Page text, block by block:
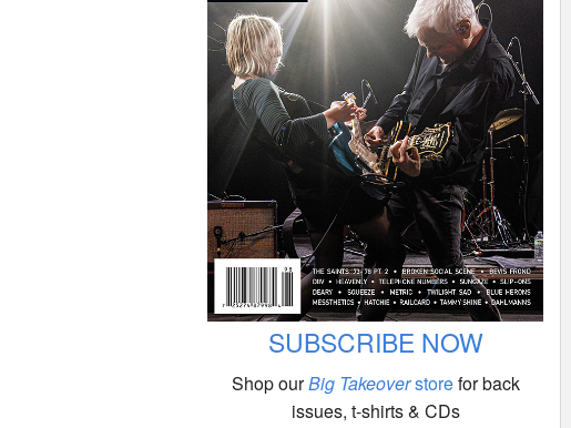
SUBSCRIBE NOW
Shop ourBig Takeoverstorefor back
issues, t-shirts & CDs